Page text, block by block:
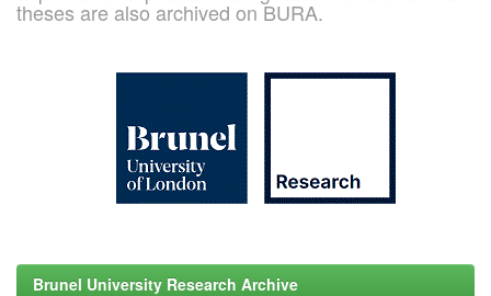
theses are also archived on BURA.
Brunel University Research Archive